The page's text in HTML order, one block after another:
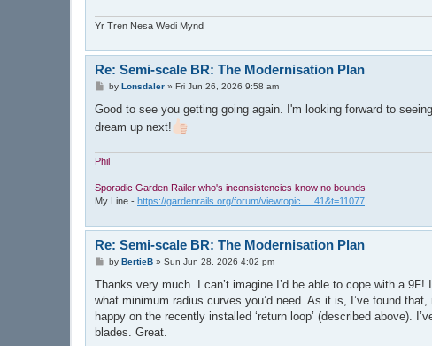
Yr Tren Nesa Wedi Mynd
Re: Semi-scale BR: The Modernisation Plan
P
s
by Lonsdaler» Fri Jun 26, 2026 9:58 am
Good to see you getting going again. I'm looking forward to
dream up next!
Phil
Sporadic Garden Railer who's inconsistencies know no bounds
My Line - https://gardenrails.org/forum/viewtopic ... 41&t=11077
Re: Semi-scale BR: The Modernisation Plan
P
s
by BertieB» Sun Jun 28, 2026 4:02 pm
Thanks very much. I can’t imagine I’d be able to cope with a
what minimum radius curves you’d need. As it is, I’ve found
happy on the recently installed ‘return loop’ (described above).
blades. Great.